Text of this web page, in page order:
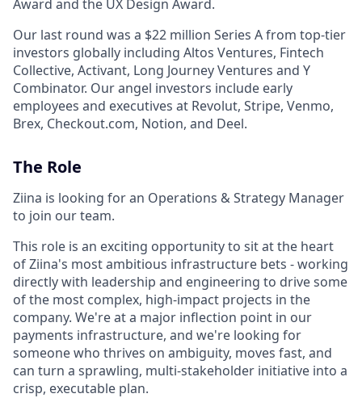
Award and the UX Design Award.
Our last round was a $22 million Series A from top-tier
investors globally including Altos Ventures, Fintech
Collective, Activant, Long Journey Ventures and Y
Combinator. Our angel investors include early
employees and executives at Revolut, Stripe, Venmo,
Brex, Checkout.com, Notion, and Deel.
The Role
Ziina is looking for an Operations & Strategy Manager
to join our team.
This role is an exciting opportunity to sit at the heart
of Ziina's most ambitious infrastructure bets - working
directly with leadership and engineering to drive some
of the most complex, high-impact projects in the
company. We're at a major inflection point in our
payments infrastructure, and we're looking for
someone who thrives on ambiguity, moves fast, and
can turn a sprawling, multi-stakeholder initiative into a
crisp, executable plan.